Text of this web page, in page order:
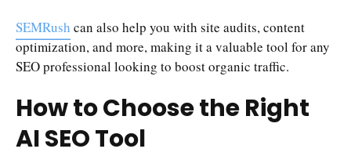
SEMRush can also help you with site audits, content
optimization, and more, making it a valuable tool for any
SEO professional looking to boost organic traffic.
How to Choose the Right
AI SEO Tool